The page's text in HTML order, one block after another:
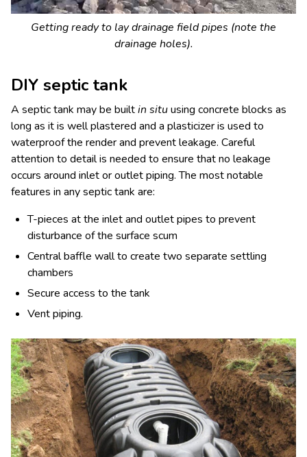
Getting ready to lay drainage field pipes (note the
drainage holes).
DIY septic tank
A septic tank may be builtin situusing concrete blocks as
long as it is well plastered and a plasticizer is used to
waterproof the render and prevent leakage. Careful
attention to detail is needed to ensure that no leakage
occurs around inlet or outlet piping. The most notable
features in any septic tank are:
T-pieces at the inlet and outlet pipes to prevent
disturbance of the surface scum
Central baffle wall to create two separate settling
chambers
Secure access to the tank
Vent piping.